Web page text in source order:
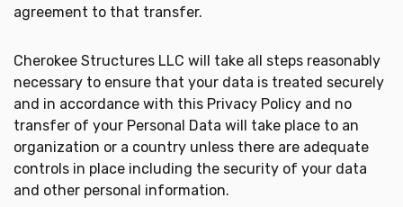
agreement to that transfer.
Cherokee Structures LLC will take all steps reasonably
necessary to ensure that your data is treated securely
and in accordance with this Privacy Policy and no
transfer of your Personal Data will take place to an
organization or a country unless there are adequate
controls in place including the security of your data
and other personal information.